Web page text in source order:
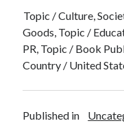
Topic / Culture,
Goods, Topic /
PR, Topic / Book
Country / United
Published in